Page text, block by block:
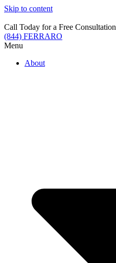
Skip to content
Call Today for a Free Consultation
(844) FERRARO
Menu
About